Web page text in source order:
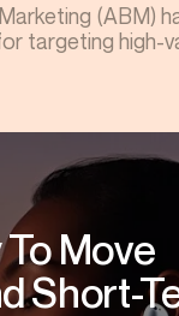
(ABM)
targeting high-
Move
Short-